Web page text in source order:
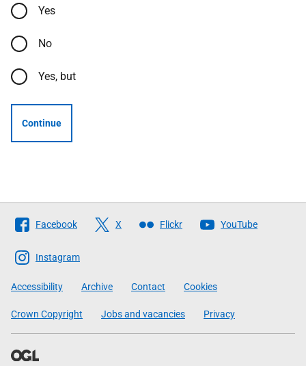
Yes
No
Yes, but
Continue
Follow
The
Scottish
Government
Facebook X Flickr YouTube
Instagram
Accessibility Archive Contact Cookies
Crown Copyright Jobs and vacancies Privacy